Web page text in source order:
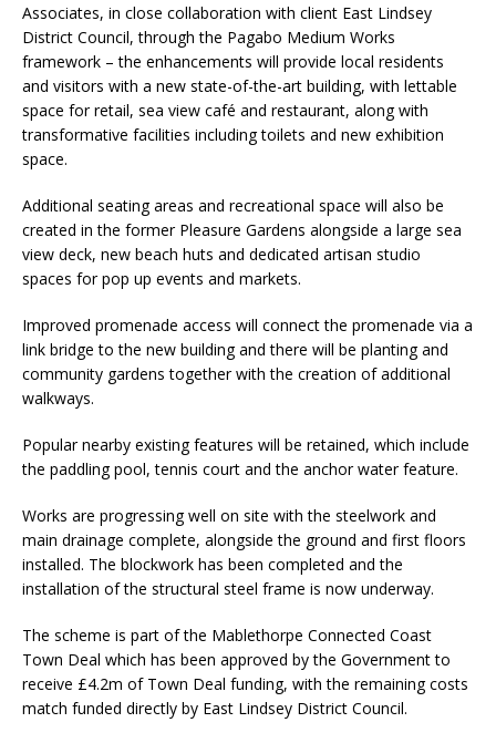
Associates, in close collaboration with client East Lindsey
District Council, through the Pagabo Medium Works
framework – the enhancements will provide local residents
and visitors with a new state-of-the-art building, with lettable
space for retail, sea view café and restaurant, along with
transformative facilities including toilets and new exhibition
space.
Additional seating areas and recreational space will also be
created in the former Pleasure Gardens alongside a large sea
view deck, new beach huts and dedicated artisan studio
spaces for pop up events and markets.
Improved promenade access will connect the promenade via a
link bridge to the new building and there will be planting and
community gardens together with the creation of additional
walkways.
Popular nearby existing features will be retained, which include
the paddling pool, tennis court and the anchor water feature.
Works are progressing well on site with the steelwork and
main drainage complete, alongside the ground and first floors
installed. The blockwork has been completed and the
installation of the structural steel frame is now underway.
The scheme is part of the Mablethorpe Connected Coast
Town Deal which has been approved by the Government to
receive £4.2m of Town Deal funding, with the remaining costs
match funded directly by East Lindsey District Council.